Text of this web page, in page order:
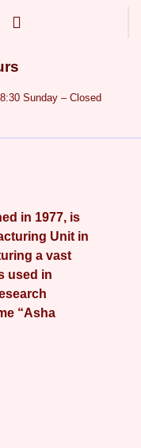
Sunday – Closed
in 1977, is
Unit in
a vast
used in
“Asha